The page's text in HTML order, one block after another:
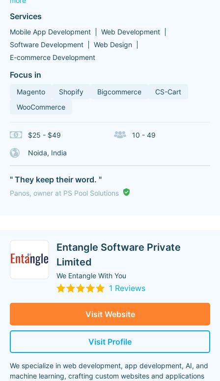
Services
Mobile App Development
Web Development
Software Development
Web Design
E-commerce Development
Focus in
Magento Shopify Bigcommerce
CS-Cart
WooCommerce
$25 - $49 10 - 49
Noida, India
" They keep their word. "
Panos, owner at PS Pool Solutions
Entangle Software Private
Limited
We Entangle With You
1 Reviews
Visit Website
Visit Profile
We specialize in web development, app development, AI, and
machine learning, crafting custom websites and applications